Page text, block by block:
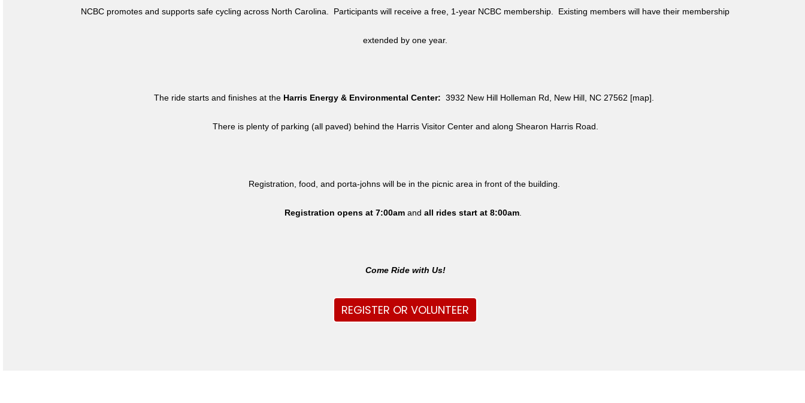
NCBC promotes and supports safe cycling across North Carolina. Participants will receive a free, 1-year NCBC membership. Existing members will have their membership
extended by one year.
The ride starts and finishes at the Harris Energy & Environmental Center: 3932 New Hill Holleman Rd, New Hill, NC 27562 [map].
There is plenty of parking (all paved) behind the Harris Visitor Center and along Shearon Harris Road.
Registration, food, and porta-johns will be in the picnic area in front of the building.
Registration opens at 7:00amand all rides start at 8:00am.
Come Ride with Us!
REGISTER OR VOLUNTEER